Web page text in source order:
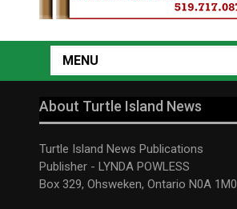
MENU
About Turtle Island News
Turtle Island News Publications
Publisher - LYNDA POWLESS
Box 329, Ohsweken, Ontario N0A 1M0